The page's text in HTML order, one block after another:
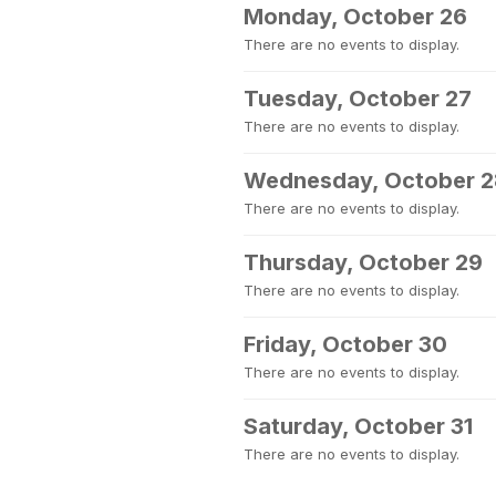
Monday, October 26
There are no events to display.
Tuesday, October 27
There are no events to display.
Wednesday, October
There are no events to display.
Thursday, October 29
There are no events to display.
Friday, October 30
There are no events to display.
Saturday, October 31
There are no events to display.